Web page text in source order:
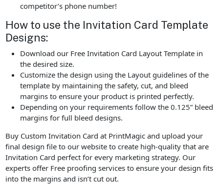
competitor’s phone number!
How to use the Invitation Card Template
Designs:
Download our Free Invitation Card Layout Template in
the desired size.
Customize the design using the Layout guidelines of the
template by maintaining the safety, cut, and bleed
margins to ensure your product is printed perfectly.
Depending on your requirements follow the 0.125” bleed
margins for full bleed designs.
Buy Custom Invitation Card at PrintMagic and upload your
final design file to our website to create high-quality that are
Invitation Card perfect for every marketing strategy. Our
experts offer Free proofing services to ensure your design fits
into the margins and isn’t cut out.